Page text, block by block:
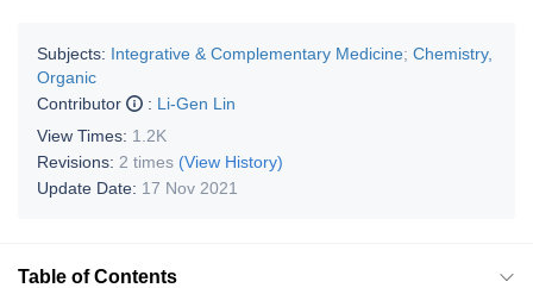
Subjects: Integrative & Complementary Medicine; Chemistry,
Organic
Contributor
: Li-Gen Lin
View Times: 1.2K
Revisions: 2 times (View History)
Update Date: 17 Nov 2021
Table of Contents